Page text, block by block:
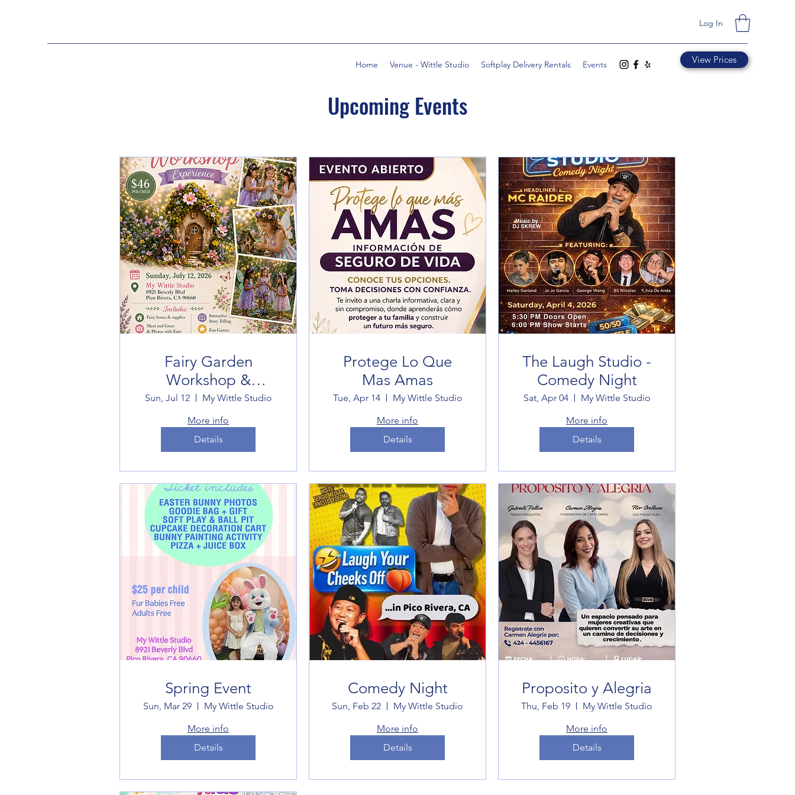
Log In
Home Venue - Wittle Studio Softplay Delivery Rentals Events View Prices
Upcoming Events
Fairy Garden
Workshop &
Experience
Sun, Jul 12
My Wittle Studio
More info
Details
Protege Lo Que
Mas Amas
Tue, Apr 14
My Wittle Studio
More info
Details
The Laugh Studio -
Comedy Night
Sat, Apr 04
My Wittle Studio
More info
Details
Spring Event
Sun, Mar 29
My Wittle Studio
More info
Details
Comedy Night
Sun, Feb 22
My Wittle Studio
More info
Details
Proposito y Alegria
Thu, Feb 19
My Wittle Studio
More info
Details